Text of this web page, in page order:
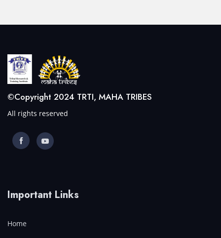
©Copyright 2024 TRTI, MAHA TRIBES
All rights reserved
Important Links
Home